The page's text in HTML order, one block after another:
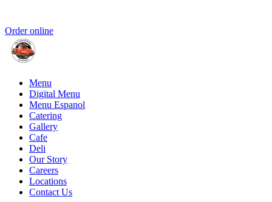
Order online
Menu
Digital Menu
Menu Espanol
Catering
Gallery
Cafe
Deli
Our Story
Careers
Locations
Contact Us